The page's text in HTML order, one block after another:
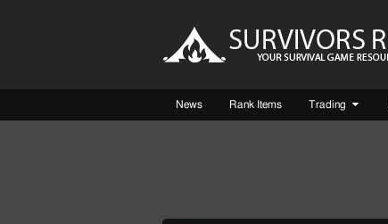
News Rank Items Trading